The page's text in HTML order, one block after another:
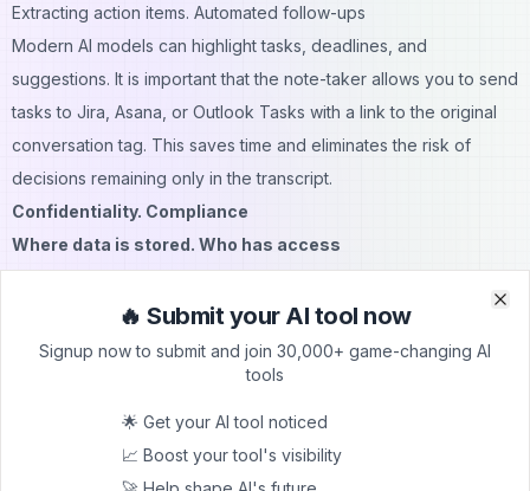
Extracting action items. Automated follow-ups
Modern AI models can highlight tasks, deadlines, and
suggestions. It is important that the note-taker allows you to send
tasks to Jira, Asana, or Outlook Tasks with a link to the original
conversation tag. This saves time and eliminates the risk of
decisions remaining only in the transcript.
Confidentiality. Compliance
Where data is stored. Who has access
Certifications. Encryption. Retention policies
Where data is stored. Who has access
Administrators must check:
Encryption mechanisms;
Microsoft Teams stores recordings and transcripts in OneDrive
🔥 Submit your AI tool now
Signup now to submit and join 30,000+ game-changing AI
tools
🌟 Get your AI tool noticed
📈 Boost your tool's visibility